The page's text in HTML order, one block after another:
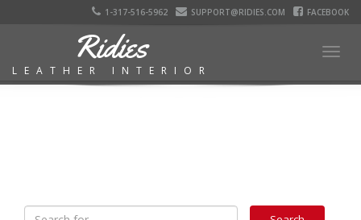
1-317-516-5962 SUPPORT@RIDIES.COM FACEBOOK
Ridies
LEATHER INTERIOR